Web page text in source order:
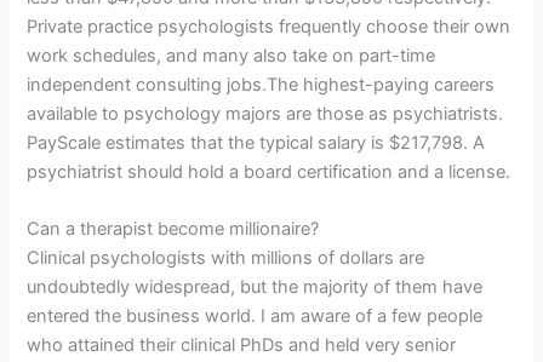
Private practice psychologists frequently choose their own
work schedules, and many also take on part-time
independent consulting jobs.The highest-paying careers
available to psychology majors are those as psychiatrists.
PayScale estimates that the typical salary is $217,798. A
psychiatrist should hold a board certification and a license.
Can a therapist become millionaire?
Clinical psychologists with millions of dollars are
undoubtedly widespread, but the majority of them have
entered the business world. I am aware of a few people
who attained their clinical PhDs and held very senior